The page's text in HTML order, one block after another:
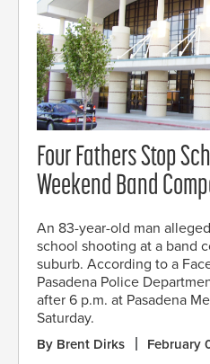
Four Fathers Stop
Weekend Band
An 83-year-old man
school shooting at a band
suburb. According to a
Pasadena Police
after 6 p.m. at Pasadena
Saturday.
By Brent Dirks February